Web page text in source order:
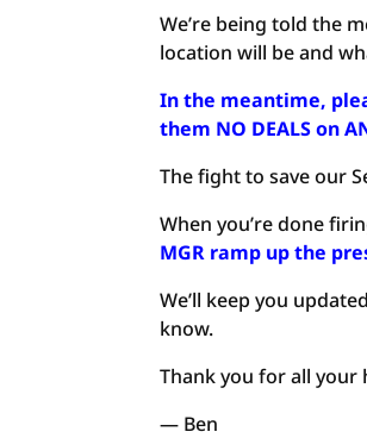
We’re being told the
location will be and
In the meantime,
them NO DEALS on
The fight to save our
When you’re done
MGR ramp up the
We’ll keep you
know.
Thank you for all your
— Ben